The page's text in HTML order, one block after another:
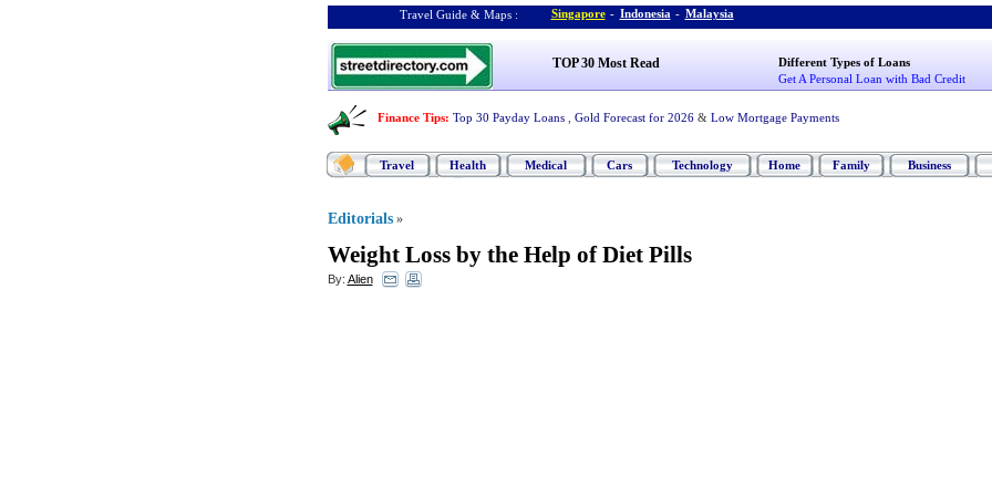
Travel Guide & Maps : Singapore - Indonesia - Malaysia
TOP 30 Most Read
Different Types of Loans
Get A Personal Loan with Bad Credit
Finance Tips: Top 30 Payday Loans Gold Forecast for 2026 & Low Mortgage Payments
Travel Health Medical Cars Technology Home Family Business
Editorials »
Weight Loss by the Help of Diet Pills
By: Alien